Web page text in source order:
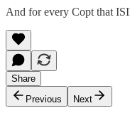
And for every Copt that
Share
Previous
Next